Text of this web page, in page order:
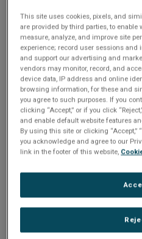
flexible graphics / video I/O
GRA116S ideal for ISR, EW,
industrial and data science
Software support
Windows and Linux drivers
platforms. The GRA116S
software stack for the A4500
Open CL, Open GL, H.264/
This site uses cookies, pixels, and
are provided by third parties, to
measure, analyze, and improve site
experience; record user sessions and
and support our advertising and
vendors may monitor, record, and
device data, IP address and online
browsing information, for these and
you agree to such purposes. If you
clicking “Accept,” or if you click
and enable default website features
By using this site or clicking “Accept,”
you acknowledge and agree to our
link in the footer of this website,